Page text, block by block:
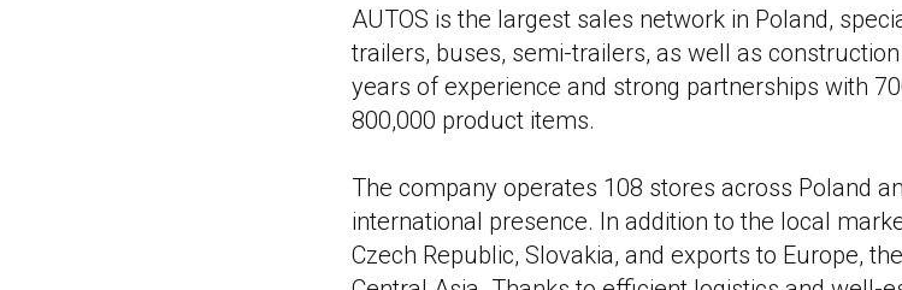
AUTOS is the largest sales network in Poland,
trailers, buses, semi-trailers, as well as
years of experience and strong partnerships with
800,000 product items.
The company operates 108 stores across Poland
international presence. In addition to the local
Czech Republic, Slovakia, and exports to Europe,